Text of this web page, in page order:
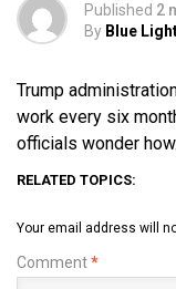
Published 2
By Blue
Trump
work every six
officials wonder how.
RELATED TOPICS:
Your email address will
Comment*